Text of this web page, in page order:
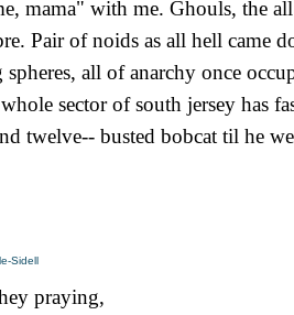
mama" with me. Ghouls, the
Pair of noids as all hell came
spheres, all of anarchy once
sector of south jersey has
twelve-- busted bobcat til he
Sidell
praying,